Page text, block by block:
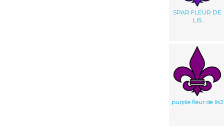
SPAR FLEUR DE
LIS
purple fleur de lis2